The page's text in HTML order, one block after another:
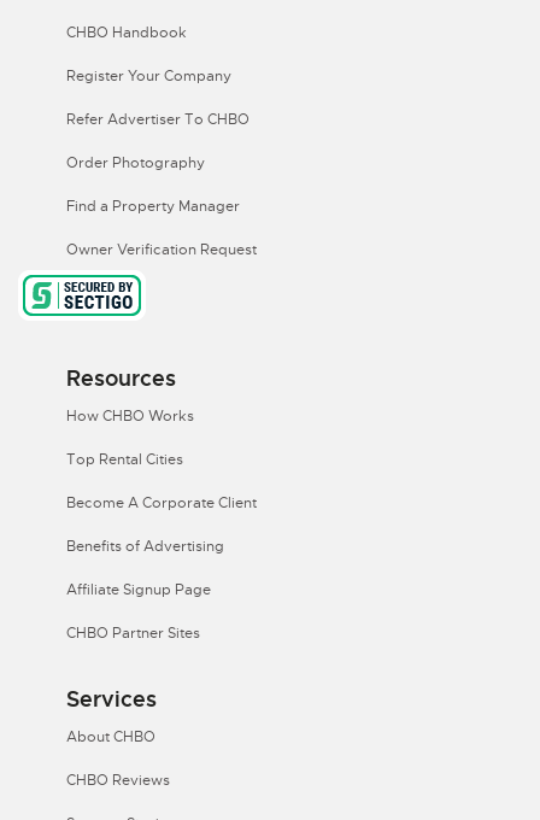
CHBO Handbook
Register Your Company
Refer Advertiser To CHBO
Order Photography
Find a Property Manager
Owner Verification Request
Resources
How CHBO Works
Top Rental Cities
Become A Corporate Client
Benefits of Advertising
Affiliate Signup Page
CHBO Partner Sites
Services
About CHBO
CHBO Reviews